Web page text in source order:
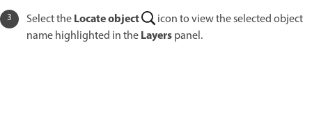
Select theLocate object
icon to view the selected object
name highlighted in theLayerspanel.